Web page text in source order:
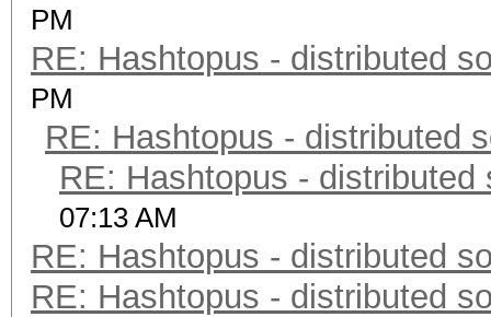
PM
RE: Hashtopus - distributed
PM
RE: Hashtopus - distributed
RE: Hashtopus - distributed
07:13 AM
RE: Hashtopus - distributed
RE: Hashtopus - distributed